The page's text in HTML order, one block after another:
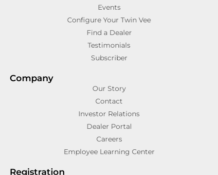
Events
Configure Your Twin Vee
Find a Dealer
Testimonials
Subscriber
Company
Our Story
Contact
Investor Relations
Dealer Portal
Careers
Employee Learning Center
Registration